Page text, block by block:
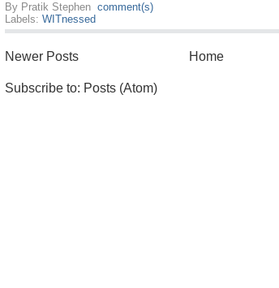
By Pratik Stephen comment(s)
Labels: WITnessed
Newer Posts Home
Subscribe to: Posts (Atom)